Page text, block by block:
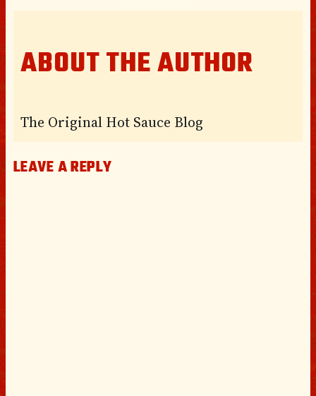
ABOUT THE AUTHOR
The Original Hot Sauce Blog
LEAVE A REPLY